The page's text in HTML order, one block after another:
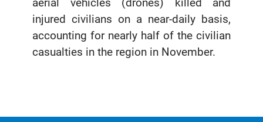
injured civilians on a near-daily basis,
accounting for nearly half of the civilian
casualties in the region in November.